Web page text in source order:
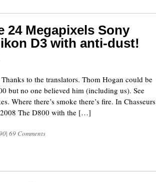
24 Megapixels Sony
D3 with anti-dust!
to the translators. Thom Hogan could be
but no one believed him (including us). See
Where there’s smoke there’s fire. In Chasseurs
2008 The D800 with the […]
| 69 Comments